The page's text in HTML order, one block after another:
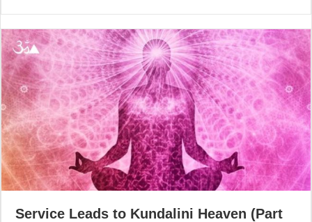
Service Leads to Kundalini Heaven (Part